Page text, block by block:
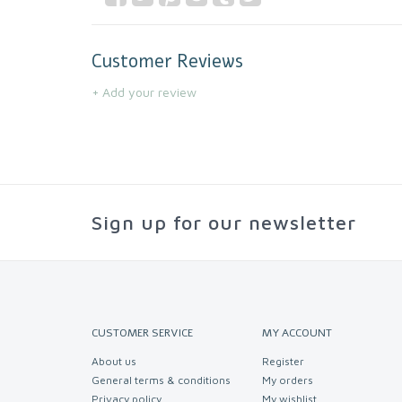
Customer Reviews
+ Add your review
Sign up for our newsletter
CUSTOMER SERVICE
About us
General terms & conditions
Privacy policy
MY ACCOUNT
Register
My orders
My wishlist